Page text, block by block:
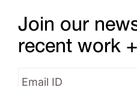
Join our
recent work